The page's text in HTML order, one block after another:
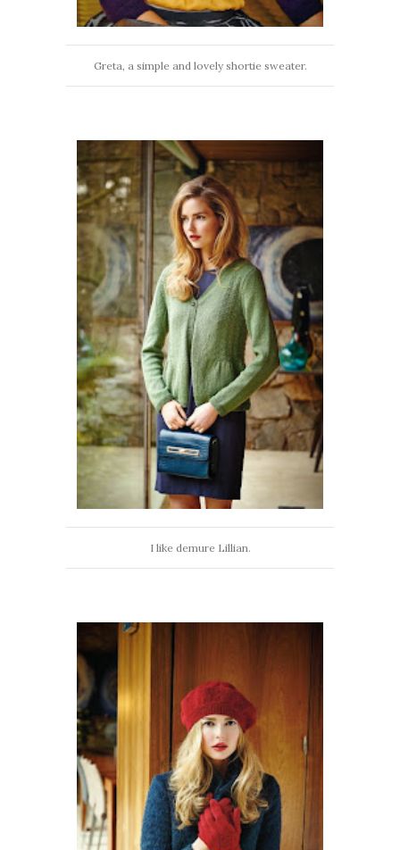
Greta, a simple and lovely shortie sweater.
I like demure Lillian.